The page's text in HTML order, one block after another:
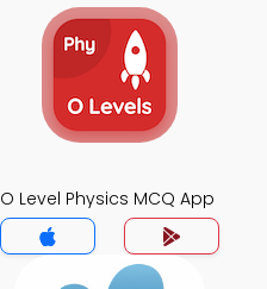
O Level Physics MCQ App